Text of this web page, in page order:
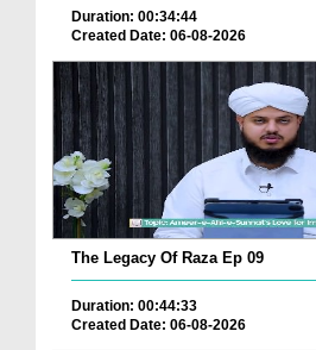
Duration: 00:34:44
Created Date: 06-08-2026
The Legacy Of Raza Ep 09
Duration: 00:44:33
Created Date: 06-08-2026